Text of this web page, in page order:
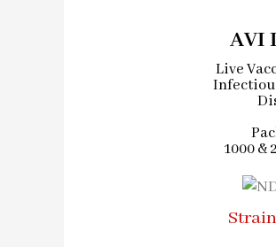
AVI
Live
1000 &